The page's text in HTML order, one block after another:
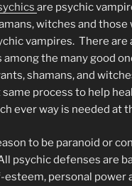
are psychic
witches and those
vampires. There are
among the many good
shamans, and
process to help heal
ever way is needed at
to be paranoid or
psychic defenses are
esteem, personal power